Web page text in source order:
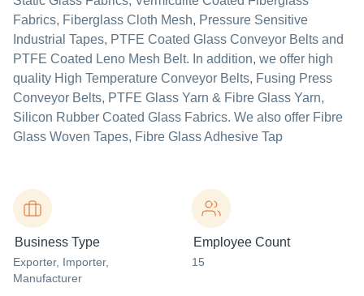
Fabrics, Fiberglass Cloth Mesh, Pressure Sensitive
Industrial Tapes, PTFE Coated Glass Conveyor Belts and
PTFE Coated Leno Mesh Belt. In addition, we offer high
quality High Temperature Conveyor Belts, Fusing Press
Conveyor Belts, PTFE Glass Yarn & Fibre Glass Yarn,
Silicon Rubber Coated Glass Fabrics. We also offer Fibre
Glass Woven Tapes, Fibre Glass Adhesive Tap
Business Type
Exporter, Importer,
Manufacturer
Employee Count
15